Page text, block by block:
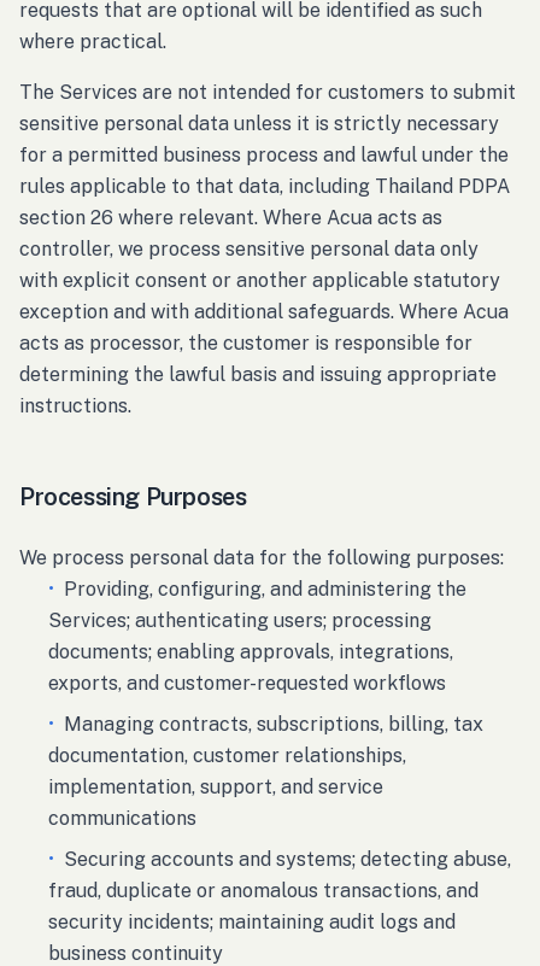
requests that are optional will be identified as such
where practical.
The Services are not intended for customers to submit
sensitive personal data unless it is strictly necessary
for a permitted business process and lawful under the
rules applicable to that data, including Thailand PDPA
section 26 where relevant. Where Acua acts as
controller, we process sensitive personal data only
with explicit consent or another applicable statutory
exception and with additional safeguards. Where Acua
acts as processor, the customer is responsible for
determining the lawful basis and issuing appropriate
instructions.
Processing Purposes
We process personal data for the following purposes:
• Providing, configuring, and administering the
Services; authenticating users; processing
documents; enabling approvals, integrations,
exports, and customer-requested workflows
• Managing contracts, subscriptions, billing, tax
documentation, customer relationships,
implementation, support, and service
communications
• Securing accounts and systems; detecting abuse,
fraud, duplicate or anomalous transactions, and
security incidents; maintaining audit logs and
business continuity